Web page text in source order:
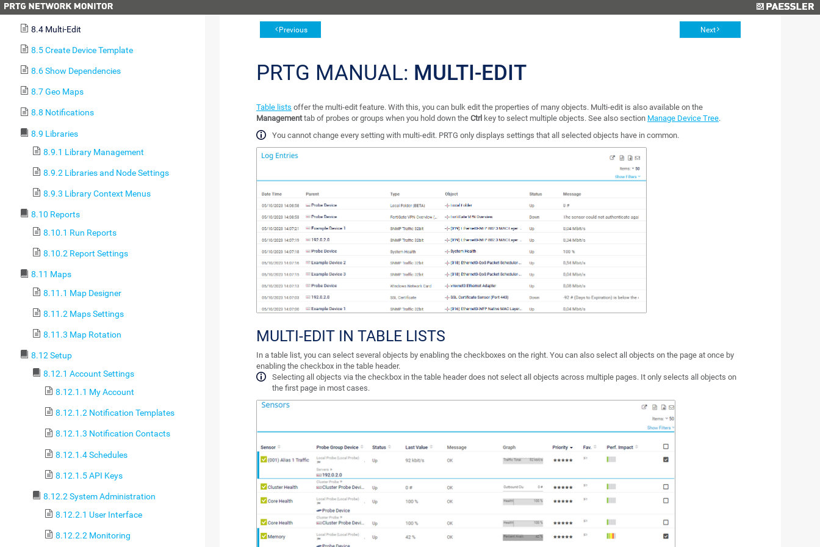
8.3 Clone Object
8.4 Multi-Edit
8.5 Create Device Template
8.6 Show Dependencies
8.7 Geo Maps
8.8 Notifications
8.9 Libraries
8.9.1 Library Management
8.9.2 Libraries and Node Settings
8.9.3 Library Context Menus
8.10 Reports
8.10.1 Run Reports
8.10.2 Report Settings
8.11 Maps
8.11.1 Map Designer
8.11.2 Maps Settings
8.11.3 Map Rotation
8.12 Setup
8.12.1 Account Settings
8.12.1.1 My Account
8.12.1.2 Notification Templates
8.12.1.3 Notification Contacts
8.12.1.4 Schedules
8.12.1.5 API Keys
8.12.2 System Administration
8.12.2.1 User Interface
8.12.2.2 Monitoring
Previous Next
PRTG MANUAL: MULTI-EDIT
Table lists offer the multi-edit feature. With this, you can bulk edit the properties of many objects. Multi-edit is also available on the
Managementtab of probes or groups when you hold down the Ctrl key to select multiple objects. See also section Manage Device Tree.
You cannot change every setting with multi-edit. PRTG only displays settings that all selected objects have in common.
MULTI-EDIT IN TABLE LISTS
In a table list, you can select several objects by enabling the checkboxes on the right. You can also select all objects on the page at once by
enabling the checkbox in the table header.
Selecting all objects via the checkbox in the table header does not select all objects across multiple pages. It only selects all objects on
the first page in most cases.